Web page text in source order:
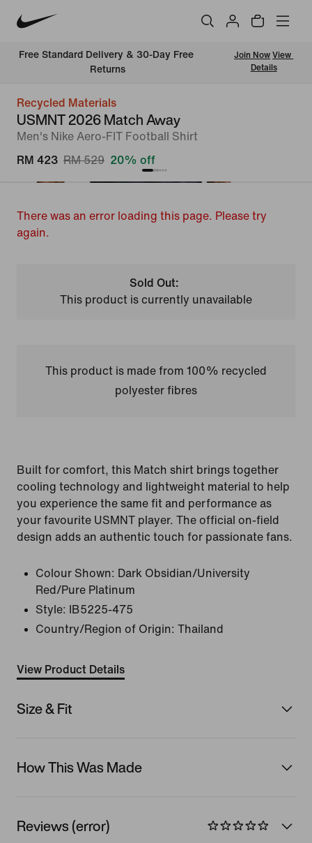
Free Standard Delivery & 30-Day Free
Returns
Join Now View
Details
Recycled Materials
USMNT 2026 Match Away
Men's Nike Aero-FIT Football Shirt
RM 423 RM 529 20% off
There was an error loading this page. Please try
again.
Sold Out:
This product is currently unavailable
This product is made from 100% recycled
polyester fibres
Built for comfort, this Match shirt brings together
cooling technology and lightweight material to help
you experience the same fit and performance as
your favourite USMNT player. The official on-field
design adds an authentic touch for passionate fans.
Colour Shown: Dark Obsidian/University
Red/Pure Platinum
Style:
IB5225-475
Country/Region of Origin: Thailand
View Product Details
Size & Fit
How This Was Made
Reviews (error)